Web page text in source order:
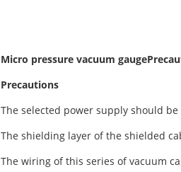
Micro pressure vacuum gauge
Precautions
The selected power supply should
The shielding layer of the shielded
The wiring of this series of vacuum